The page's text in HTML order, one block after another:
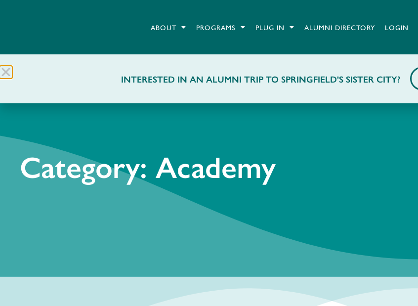
ABOUT PROGRAMS PLUG IN ALUMNI DIRECTORY LOGIN
Category: Academy
INTERESTED IN AN ALUMNI TRIP TO SPRINGFIELD'S SISTER CITY?